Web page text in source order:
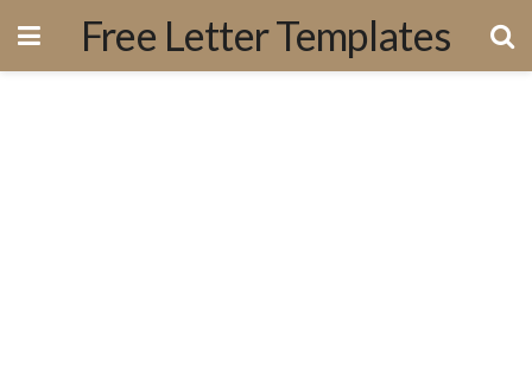
Free Letter Templates